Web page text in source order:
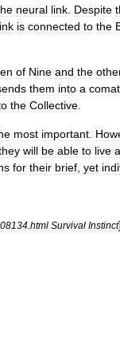
neural link Despite
is connected to the
of Nine and the
them into a
the Collective
most important
will be able to live
for their brief yet
html Survival Instinct]